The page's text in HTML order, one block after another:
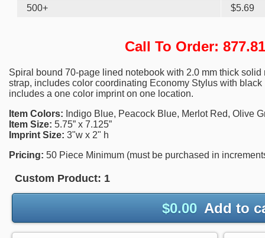
500+
$5.69
Call To Order:
Spiral bound 70-page lined notebook with 2.0 mm thick
strap, includes color coordinating Economy Stylus with
includes a one color imprint on one location.
Item Colors: Indigo Blue, Peacock Blue, Merlot Red, Olive
Item Size: 5.75” x 7.125”
Imprint Size: 3"w x 2" h
Pricing: 50 Piece Minimum (must be purchased in
Custom Product: 1
$0.00 Add to